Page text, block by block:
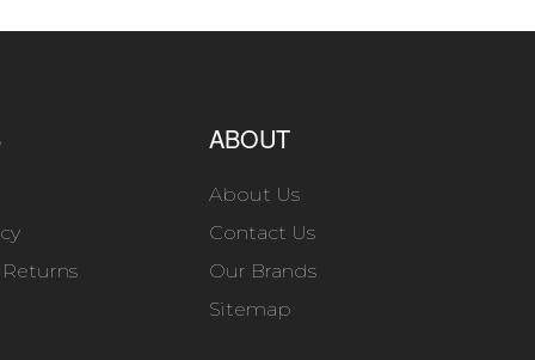
ABOUT
About Us
Contact Us
Our Brands
Sitemap